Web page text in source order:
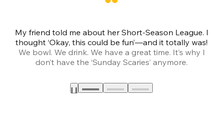
My friend told me about her Short-Season League. I
thought ‘Okay, this could be fun’—and it totally was!
We bowl. We drink. We have a great time. It’s why I
don’t have the ‘Sunday Scaries’ anymore.